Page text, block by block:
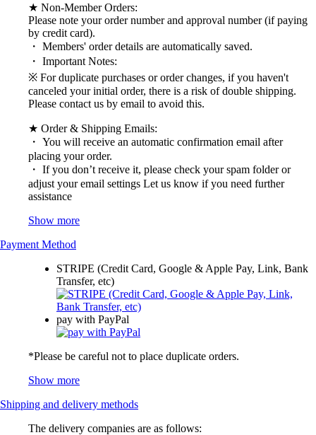
★ Non-Member Orders:
Please note your order number and approval number (if paying
by credit card).
・ Members' order details are automatically saved.
・ Important Notes:
※ For duplicate purchases or order changes, if you haven't
canceled your initial order, there is a risk of double shipping.
Please contact us by email to avoid this.
★ Order & Shipping Emails:
・ You will receive an automatic confirmation email after
placing your order.
・ If you don’t receive it, please check your spam folder or
adjust your email settings Let us know if you need further
assistance
Show more
Payment Method
STRIPE (Credit Card, Google & Apple Pay, Link, Bank
Transfer, etc)
pay with PayPal
*Please be careful not to place duplicate orders.
Show more
Shipping and delivery methods
The delivery companies are as follows: